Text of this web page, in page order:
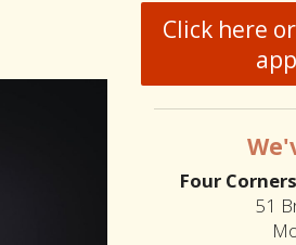
Click here
Four
51